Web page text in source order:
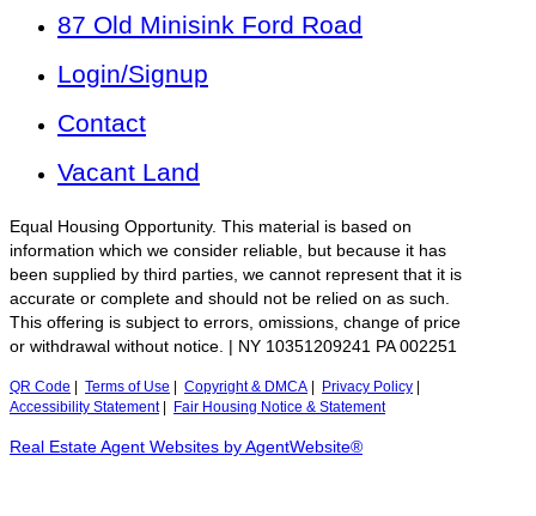
87 Old Minisink Ford Road
Login/Signup
Contact
Vacant Land
Equal Housing Opportunity. This material is based on
information which we consider reliable, but because it has
been supplied by third parties, we cannot represent that it is
accurate or complete and should not be relied on as such.
This offering is subject to errors, omissions, change of price
or withdrawal without notice. | NY 10351209241 PA 002251
QR Code Terms of Use Copyright & DMCA Privacy Policy
Accessibility Statement| Fair Housing Notice & Statement
Real Estate Agent Websites by AgentWebsite®